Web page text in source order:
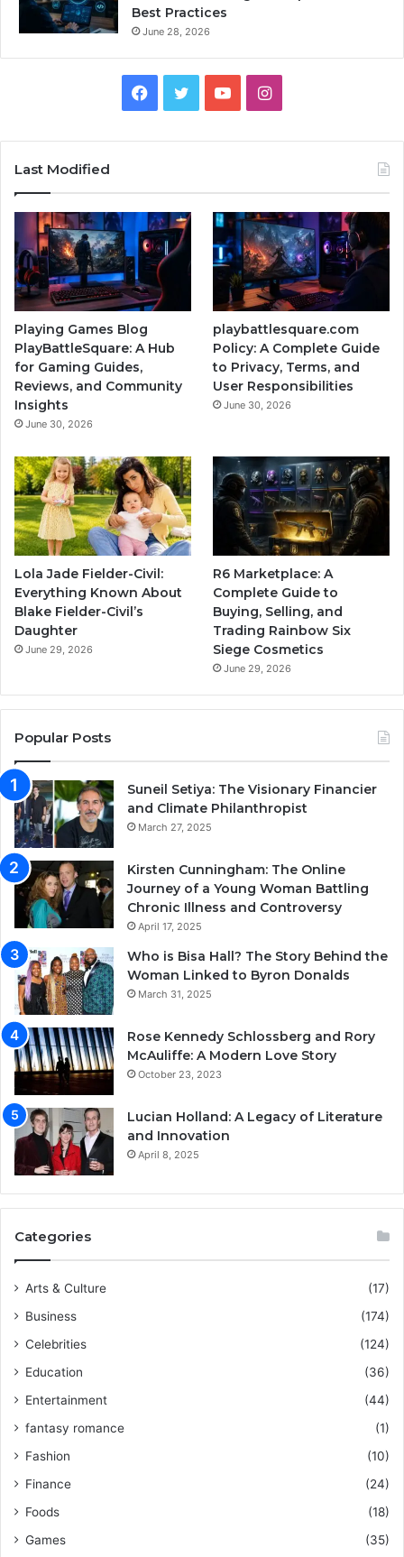
Best Practices
June 28, 2026
Facebook
TwitterYouTubeInstagram
Last Modified
Playing Games Blog
PlayBattleSquare: A Hub
for Gaming Guides,
Reviews, and Community
Insights
June 30, 2026
playbattlesquare.com
Policy: A Complete Guide
to Privacy, Terms, and
User Responsibilities
June 30, 2026
Lola Jade Fielder-Civil:
Everything Known About
Blake Fielder-Civil’s
Daughter
June 29, 2026
R6 Marketplace: A
Complete Guide to
Buying, Selling, and
Trading Rainbow Six
Siege Cosmetics
June 29, 2026
Popular Posts
Suneil Setiya: The Visionary Financier
and Climate Philanthropist
March 27, 2025
Kirsten Cunningham: The Online
Journey of a Young Woman Battling
Chronic Illness and Controversy
April 17, 2025
Who is Bisa Hall? The Story Behind the
Woman Linked to Byron Donalds
March 31, 2025
Rose Kennedy Schlossberg and Rory
McAuliffe: A Modern Love Story
October 23, 2023
Lucian Holland: A Legacy of Literature
and Innovation
April 8, 2025
Categories
Arts & Culture
(17)
Business
(174)
Celebrities
(124)
Education
(36)
Entertainment
(44)
fantasy romance
(1)
Fashion
(10)
Finance
(24)
Foods
(18)
Games
(35)